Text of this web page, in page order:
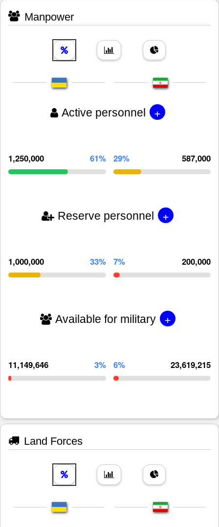
Manpower
Active personnel +
1,250,000 61% 29% 587,000
Reserve personnel +
1,000,000 33% 7% 200,000
Available for military +
11,149,646 3% 6% 23,619,215
Land Forces